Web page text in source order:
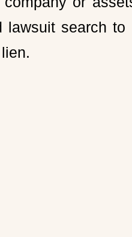
lawsuit search